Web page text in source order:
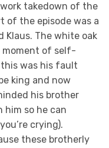
takedown of the
of the episode was a
Klaus. The white oak
moment of self-
was his fault
king and now
his brother
him so he can
crying).
these brotherly